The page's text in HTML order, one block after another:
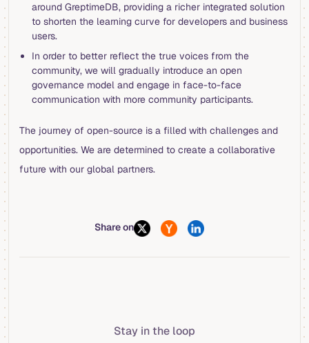
around GreptimeDB, providing a richer integrated solution
to shorten the learning curve for developers and business
users.
In order to better reflect the true voices from the
community, we will gradually introduce an open
governance model and engage in face-to-face
communication with more community participants.
The journey of open-source is a filled with challenges and
opportunities. We are determined to create a collaborative
future with our global partners.
Share on
Stay in the loop